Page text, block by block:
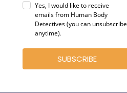
Yes, I would like to receive
emails from Human Body
Detectives (you can unsubscribe
anytime).
SUBSCRIBE